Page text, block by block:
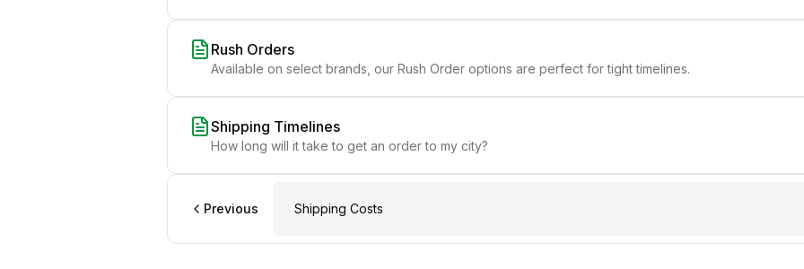
Rush Orders
Available on select brands, our Rush Order options are perfect for tight timelines.
Shipping Timelines
How long will it take to get an order to my city?
Previous Shipping Costs